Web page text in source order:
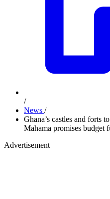
/
News /
Ghana’s castles and forts
Mahama promises budget
Advertisement